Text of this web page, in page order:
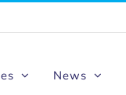
News